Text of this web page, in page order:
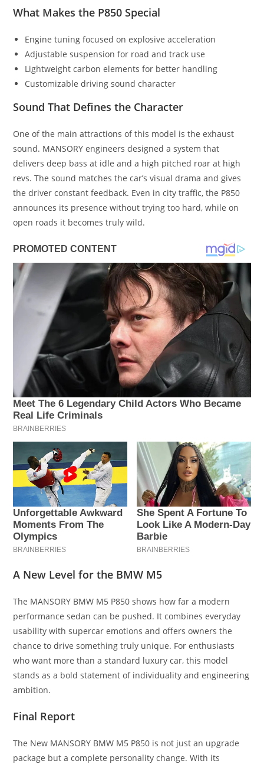
What Makes the P850 Special
Engine tuning focused on explosive acceleration
Adjustable suspension for road and track use
Lightweight carbon elements for better handling
Customizable driving sound character
Sound That Defines the Character
One of the main attractions of this model is the exhaust
sound. MANSORY engineers designed a system that
delivers deep bass at idle and a high pitched roar at high
revs. The sound matches the car’s visual drama and gives
the driver constant feedback. Even in city traffic, the P850
announces its presence without trying too hard, while on
open roads it becomes truly wild.
A New Level for the BMW M5
The MANSORY BMW M5 P850 shows how far a modern
performance sedan can be pushed. It combines everyday
usability with supercar emotions and offers owners the
chance to drive something truly unique. For enthusiasts
who want more than a standard luxury car, this model
stands as a bold statement of individuality and engineering
ambition.
Final Report
The New MANSORY BMW M5 P850 is not just an upgrade
package but a complete personality change. With its